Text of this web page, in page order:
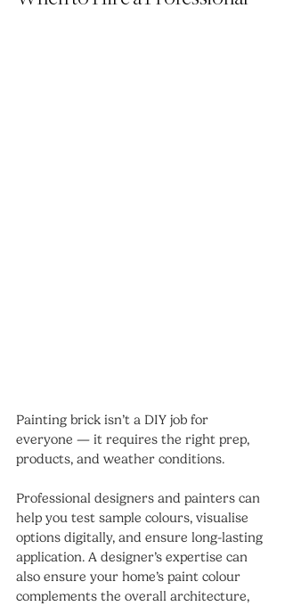
Painting brick isn’t a DIY job for
everyone — it requires the right prep,
products, and weather conditions.
Professional designers and painters can
help you test sample colours, visualise
options digitally, and ensure long-lasting
application. A designer’s expertise can
also ensure your home’s paint colour
complements the overall architecture,